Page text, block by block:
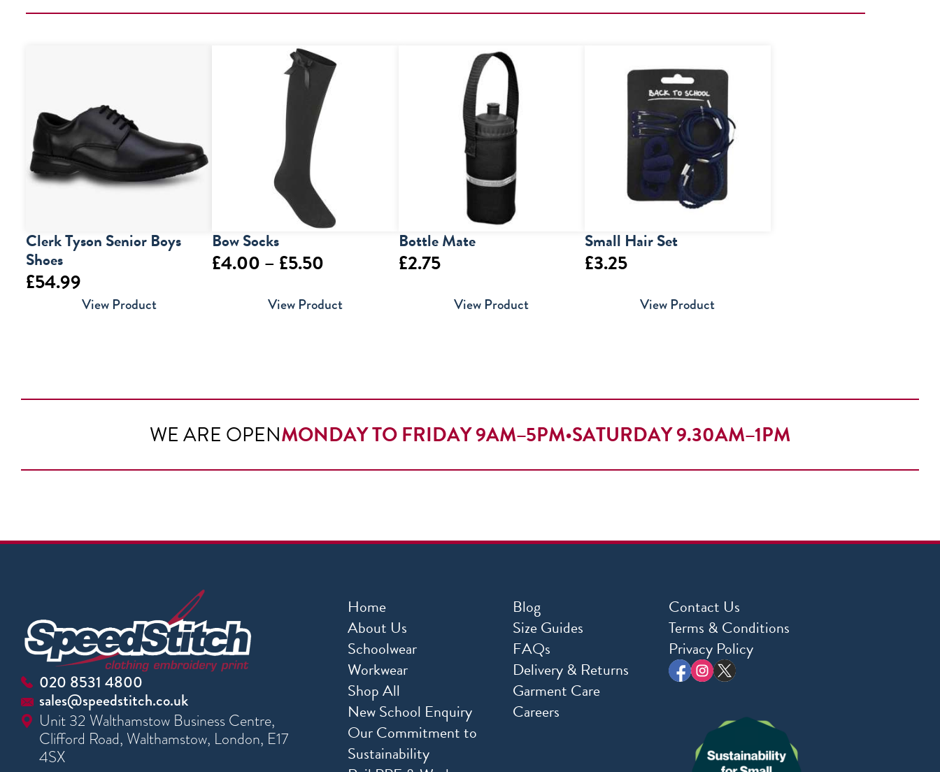
Clerk Tyson Senior Boys
Shoes
£54.99
View Product
Bow Socks
£4.00 – £5.50
£4.00
View Product
Bottle Mate
£2.75
View Product
Small Hair Set
£3.25
View Product
WE ARE OPENMONDAY TO FRIDAY 9AM–5PM•SATURDAY 9.30AM–1PM
020 8531 4800
sales@speedstitch.co.uk
Unit 32 Walthamstow Business Centre,
Clifford Road, Walthamstow, London, E17
4SX
Home
About Us
Schoolwear
Workwear
Shop All
New School Enquiry
Our Commitment to
Sustainability
Blog
Size Guides
FAQs
Delivery & Returns
Garment Care
Careers
Contact Us
Terms & Conditions
Privacy Policy